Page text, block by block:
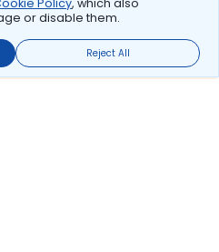
Policy, which also
or disable them.
Reject All